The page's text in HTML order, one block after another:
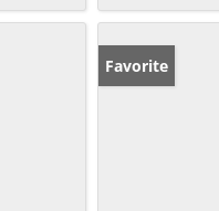
Favorite